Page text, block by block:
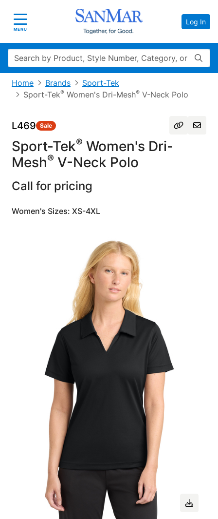
Toggle navigation
MENU
Log In
Search
Home Brands
Sport-Tek
Sport-Tek® Women's Dri-Mesh® V-Neck Polo
L469 Sale
Sport-Tek® Women's Dri-
Mesh® V-Neck Polo
Call for pricing
Women's Sizes: XS-4XL